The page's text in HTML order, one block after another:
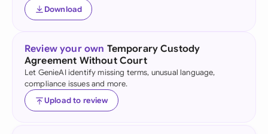
Download
Review your own Temporary Custody
Agreement Without Court
Let GenieAI identify missing terms, unusual language,
compliance issues and more.
Upload to review